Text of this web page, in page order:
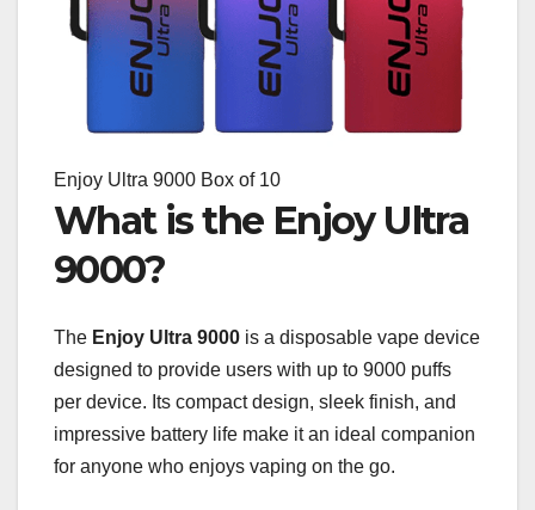
Enjoy Ultra 9000 Box of 10
What is the Enjoy Ultra
9000?
The Enjoy Ultra 9000 is a disposable vape device
designed to provide users with up to 9000 puffs
per device. Its compact design, sleek finish, and
impressive battery life make it an ideal companion
for anyone who enjoys vaping on the go.